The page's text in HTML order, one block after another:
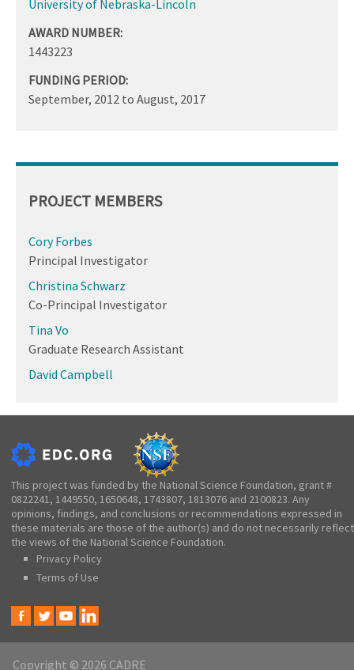
University of Nebraska-Lincoln
AWARD NUMBER:
1443223
FUNDING PERIOD:
September, 2012 to August, 2017
PROJECT MEMBERS
Cory Forbes
Principal Investigator
Christina Schwarz
Co-Principal Investigator
Tina Vo
Graduate Research Assistant
David Campbell
This project was funded by the National Science Foundation, grant #
0822241, 1449550, 1650648, 1743807, 1813076 and 2100823. Any
opinions, findings, and conclusions or recommendations expressed in
these materials are those of the author(s) and do not necessarily reflect
the views of the National Science Foundation.
Privacy Policy
Terms of Use
Copyright © 2026 CADRE